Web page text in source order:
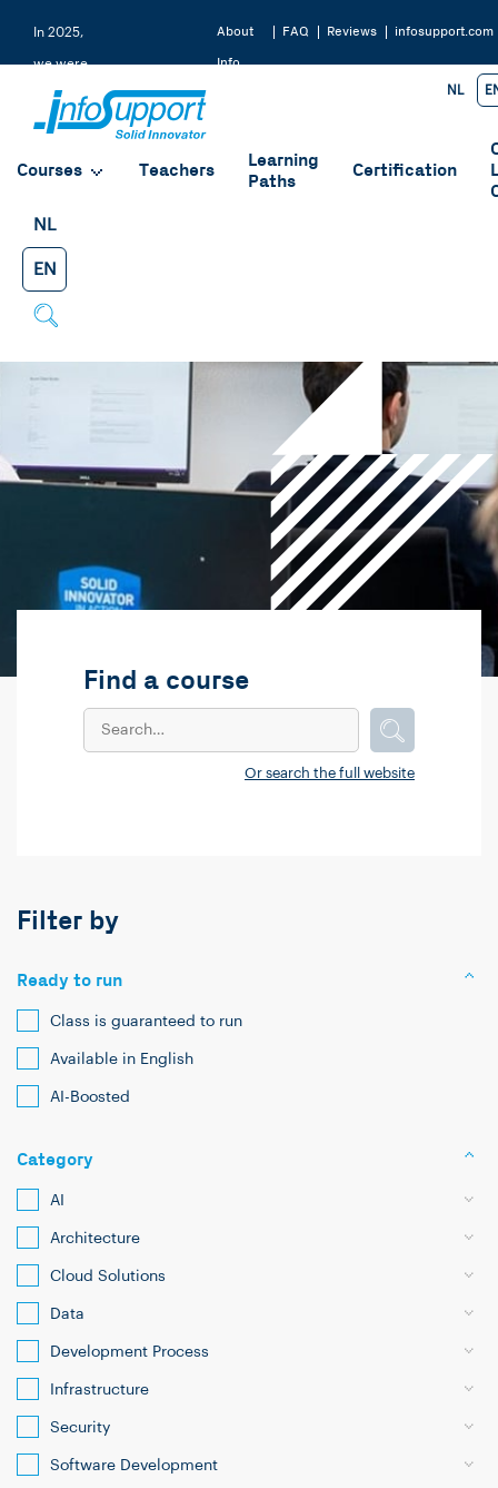
NL
Courses Teachers
Learning
Paths
Certification
NL
EN
In 2025,
we were
rated a
9.2 by
About
Info
FAQ Reviews infosupport.com
Find a course
Or search the full website
Filter by
Ready to run
Class is guaranteed to run
Available in English
AI-Boosted
Category
AI
Architecture
Cloud Solutions
Data
Development Process
Infrastructure
Security
Software Development